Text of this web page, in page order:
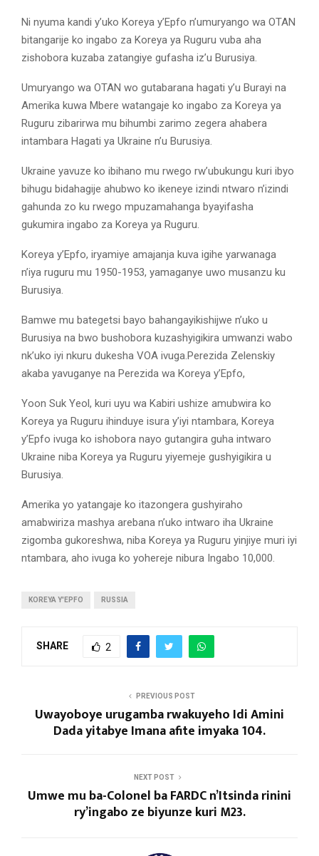
Ni nyuma kandi y’uko Koreya y’Epfo n’umuryango wa OTAN
bitangarije ko ingabo za Koreya ya Ruguru vuba aha
zishobora kuzaba zatangiye gufasha iz’u Burusiya.
Umuryango wa OTAN wo gutabarana hagati y’u Burayi na
Amerika kuwa Mbere watangaje ko ingabo za Koreya ya
Ruguru zibarirwa mu bihumbi zarimo zegera ahabera
intambara Hagati ya Ukraine n’u Burusiya.
Ukraine yavuze ko ibihano mu rwego rw’ubukungu kuri ibyo
bihugu bidahagije ahubwo ko ikeneye izindi ntwaro n’izindi
gahunda zo ku rwego mpuzamahanga byayifasha
gukumira ingabo za Koreya ya Ruguru.
Koreya y’Epfo, iryamiye amajanja kuva igihe yarwanaga
n’iya ruguru mu 1950-1953, yamaganye uwo musanzu ku
Burusiya.
Bamwe mu bategetsi bayo bahangayikishijwe n’uko u
Burusiya na bwo bushobora kuzashyigikira umwanzi wabo
nk’uko iyi nkuru dukesha VOA ivuga.Perezida Zelenskiy
akaba yavuganye na Perezida wa Koreya y’Epfo,
Yoon Suk Yeol, kuri uyu wa Kabiri ushize amubwira ko
Koreya ya Ruguru ihinduye isura y’iyi ntambara, Koreya
y’Epfo ivuga ko ishobora nayo gutangira guha intwaro
Ukraine niba Koreya ya Ruguru yiyemeje gushyigikira u
Burusiya.
Amerika yo yatangaje ko itazongera gushyiraho
amabwiriza mashya arebana n’uko intwaro iha Ukraine
zigomba gukoreshwa, niba Koreya ya Ruguru yinjiye muri iyi
ntambara, aho ivuga ko yohereje nibura Ingabo 10,000.
KOREYA Y'EPFO RUSSIA
SHARE 2
PREVIOUS POST
Uwayoboye urugamba rwakuyeho Idi Amini
Dada yitabye Imana afite imyaka 104.
NEXT POST
Umwe mu ba-Colonel ba FARDC n’Itsinda rinini
ry’ingabo ze biyunze kuri M23.